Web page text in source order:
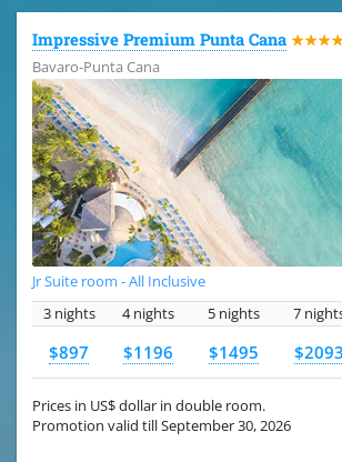
Impressive Premium Punta Cana
Bavaro-Punta Cana
Jr Suite room - All Inclusive
3 nights
4 nights 5 nights 7
$897 $1196 $1495 $2093
Prices in US$ dollar in double room.
Promotion valid till September 30, 2026